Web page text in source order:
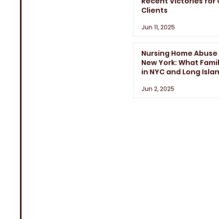
Clients
Jun 11, 2025
Nursing Home
New York: What
in NYC and Long
Jun 2, 2025